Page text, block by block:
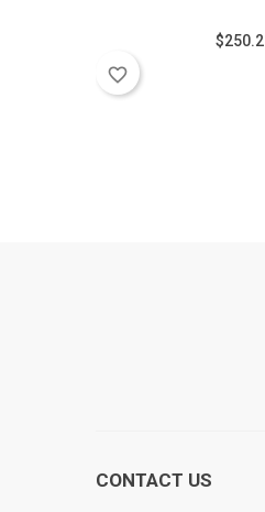
favorite_border
CONTACT US